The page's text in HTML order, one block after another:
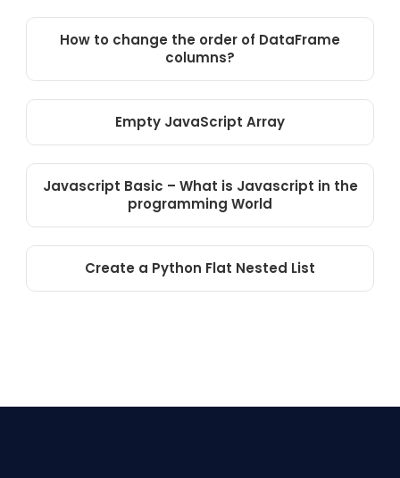
How to change the order of DataFrame
columns?
Empty JavaScript Array
Javascript Basic – What is Javascript in the
programming World
Create a Python Flat Nested List